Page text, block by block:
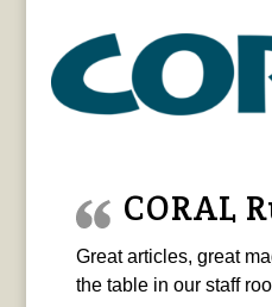
CORAL
Great articles, great
the table in our staff